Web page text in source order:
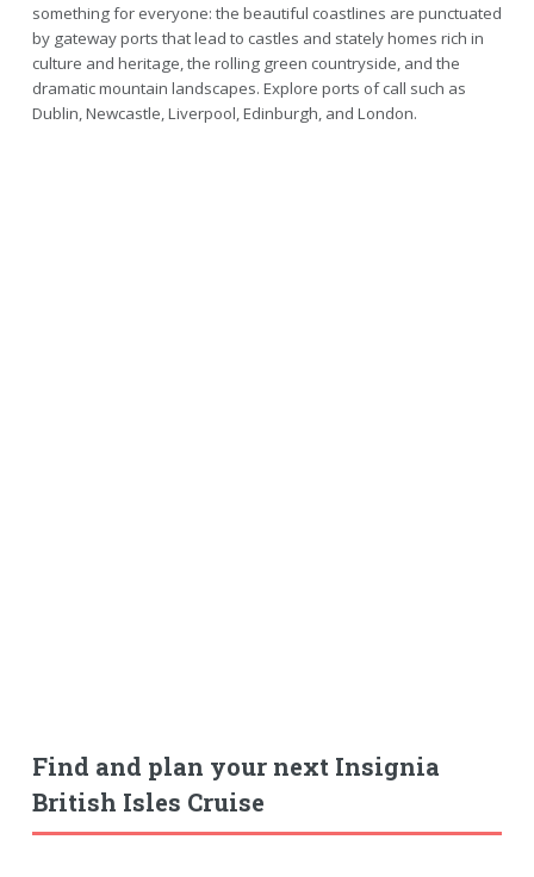
something for everyone: the beautiful coastlines are punctuated
by gateway ports that lead to castles and stately homes rich in
culture and heritage, the rolling green countryside, and the
dramatic mountain landscapes. Explore ports of call such as
Dublin, Newcastle, Liverpool, Edinburgh, and London.
Find and plan your next Insignia
British Isles Cruise